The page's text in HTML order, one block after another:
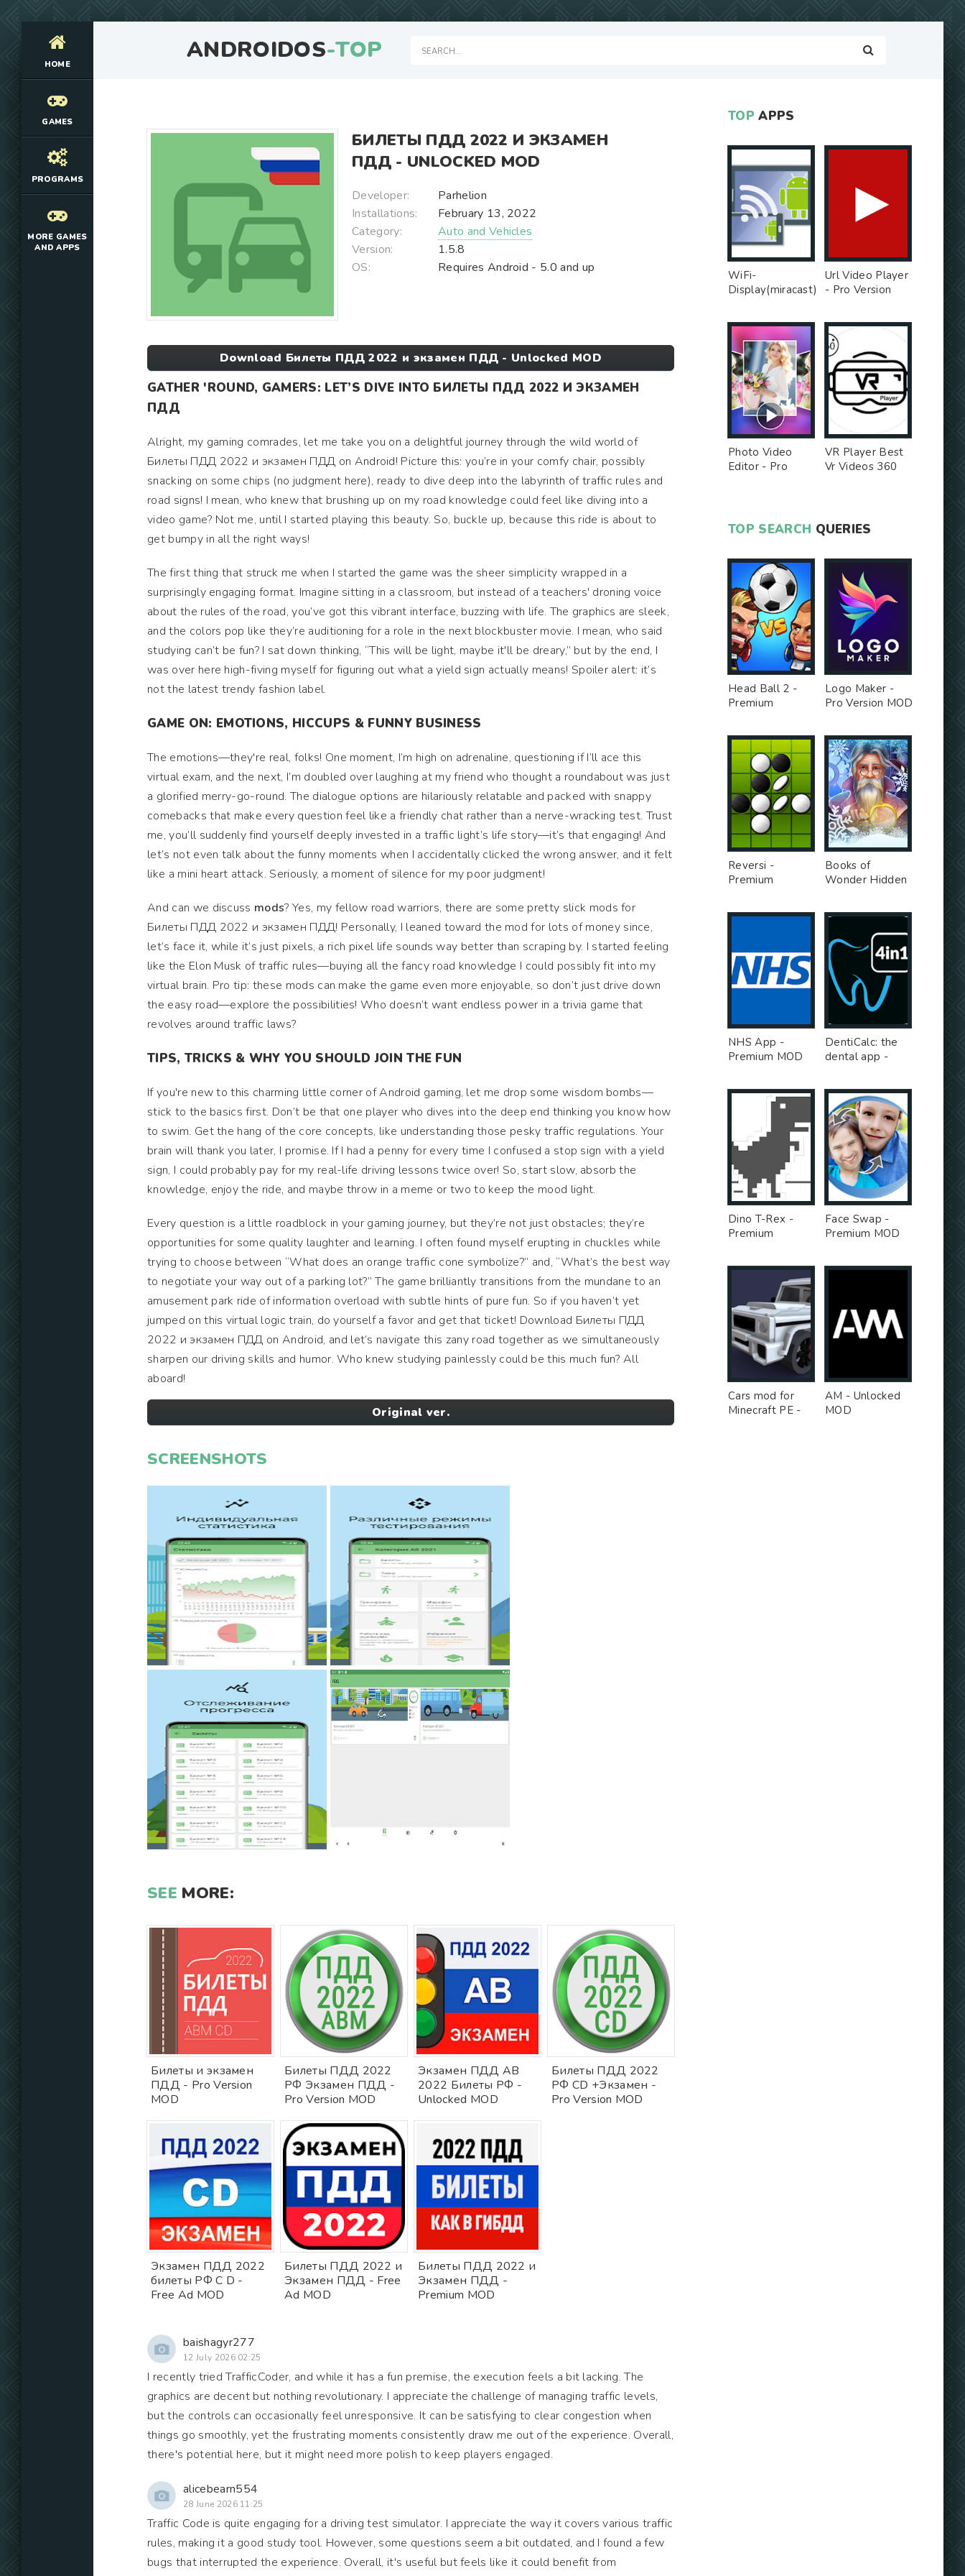
ANDROIDOS-TOP
HOME
GAMES
PROGRAMS
MORE GAMES
AND APPS
БИЛЕТЫ ПДД 2022 И ЭКЗАМЕН
ПДД - UNLOCKED MOD
Developer:
Parhelion
Installations:
February 13, 2022
Category:
Auto and Vehicles
Version:
1.5.8
OS:
Requires Android - 5.0 and up
Download Билеты ПДД 2022 и экзамен ПДД - Unlocked MOD
GATHER 'ROUND, GAMERS: LET’S DIVE INTO БИЛЕТЫ ПДД 2022 И ЭКЗАМЕН
ПДД
Alright, my gaming comrades, let me take you on a delightful journey through the wild world of
Билеты ПДД 2022 и экзамен ПДД on Android! Picture this: you’re in your comfy chair, possibly
snacking on some chips (no judgment here), ready to dive deep into the labyrinth of traffic rules and
road signs! I mean, who knew that brushing up on my road knowledge could feel like diving into a
video game? Not me, until I started playing this beauty. So, buckle up, because this ride is about to
get bumpy in all the right ways!
The first thing that struck me when I started the game was the sheer simplicity wrapped in a
surprisingly engaging format. Imagine sitting in a classroom, but instead of a teachers' droning voice
about the rules of the road, you’ve got this vibrant interface, buzzing with life. The graphics are sleek,
and the colors pop like they’re auditioning for a role in the next blockbuster movie. I mean, who said
studying can’t be fun? I sat down thinking, “This will be light, maybe it'll be dreary,” but by the end, I
was over here high-fiving myself for figuring out what a yield sign actually means! Spoiler alert: it’s
not the latest trendy fashion label.
GAME ON: EMOTIONS, HICCUPS & FUNNY BUSINESS
The emotions—they're real, folks! One moment, I’m high on adrenaline, questioning if I’ll ace this
virtual exam, and the next, I’m doubled over laughing at my friend who thought a roundabout was just
a glorified merry-go-round. The dialogue options are hilariously relatable and packed with snappy
comebacks that make every question feel like a friendly chat rather than a nerve-wracking test. Trust
me, you’ll suddenly find yourself deeply invested in a traffic light’s life story—it’s that engaging! And
let’s not even talk about the funny moments when I accidentally clicked the wrong answer, and it felt
like a mini heart attack. Seriously, a moment of silence for my poor judgment!
And can we discuss mods? Yes, my fellow road warriors, there are some pretty slick mods for
Билеты ПДД 2022 и экзамен ПДД! Personally, I leaned toward the mod for lots of money since,
let’s face it, while it’s just pixels, a rich pixel life sounds way better than scraping by. I started feeling
like the Elon Musk of traffic rules—buying all the fancy road knowledge I could possibly fit into my
virtual brain. Pro tip: these mods can make the game even more enjoyable, so don’t just drive down
the easy road—explore the possibilities! Who doesn’t want endless power in a trivia game that
revolves around traffic laws?
TIPS, TRICKS & WHY YOU SHOULD JOIN THE FUN
If you're new to this charming little corner of Android gaming, let me drop some wisdom bombs—
stick to the basics first. Don’t be that one player who dives into the deep end thinking you know how
to swim. Get the hang of the core concepts, like understanding those pesky traffic regulations. Your
brain will thank you later, I promise. If I had a penny for every time I confused a stop sign with a yield
sign, I could probably pay for my real-life driving lessons twice over! So, start slow, absorb the
knowledge, enjoy the ride, and maybe throw in a meme or two to keep the mood light.
Every question is a little roadblock in your gaming journey, but they’re not just obstacles; they’re
opportunities for some quality laughter and learning. I often found myself erupting in chuckles while
trying to choose between “What does an orange traffic cone symbolize?” and, “What’s the best way
to negotiate your way out of a parking lot?” The game brilliantly transitions from the mundane to an
amusement park ride of information overload with subtle hints of pure fun. So if you haven’t yet
jumped on this virtual logic train, do yourself a favor and get that ticket! Download Билеты ПДД
2022 и экзамен ПДД on Android, and let’s navigate this zany road together as we simultaneously
sharpen our driving skills and humor. Who knew studying painlessly could be this much fun? All
aboard!
Original ver.
SCREENSHOTS
SEE MORE:
Билеты и экзамен
ПДД - Pro Version
MOD
Билеты ПДД 2022
РФ Экзамен ПДД -
Pro Version MOD
Экзамен ПДД AB
2022 Билеты РФ -
Unlocked MOD
Билеты ПДД 2022
РФ CD +Экзамен -
Pro Version MOD
Экзамен ПДД 2022
билеты РФ C D -
Free Ad MOD
Билеты ПДД 2022 и
Экзамен ПДД - Free
Ad MOD
Билеты ПДД 2022 и
Экзамен ПДД -
Premium MOD
baishagyr277
12 July 2026 02:25
I recently tried TrafficCoder, and while it has a fun premise, the execution feels a bit lacking. The
graphics are decent but nothing revolutionary. I appreciate the challenge of managing traffic levels,
but the controls can occasionally feel unresponsive. It can be satisfying to clear congestion when
things go smoothly, yet the frustrating moments consistently draw me out of the experience. Overall,
there's potential here, but it might need more polish to keep players engaged.
alicebearn554
28 June 2026 11:25
Traffic Code is quite engaging for a driving test simulator. I appreciate the way it covers various traffic
rules, making it a good study tool. However, some questions seem a bit outdated, and I found a few
bugs that interrupted the experience. Overall, it's useful but feels like it could benefit from
TOP APPS
WiFi-
Display(miracast)
MOD
Url Video Player
- Pro Version
Photo Video
Editor - Pro
VR Player Best
Vr Videos 360
TOP SEARCH QUERIES
Head Ball 2 -
Premium
Logo Maker -
Pro Version MOD
Reversi -
Premium
Books of
Wonder Hidden
Unlimited Money
NHS App -
Premium MOD
DentiCalc: the
dental app -
Dino T-Rex -
Premium
Face Swap -
Premium MOD
Cars mod for
Minecraft PE -
AM - Unlocked
MOD